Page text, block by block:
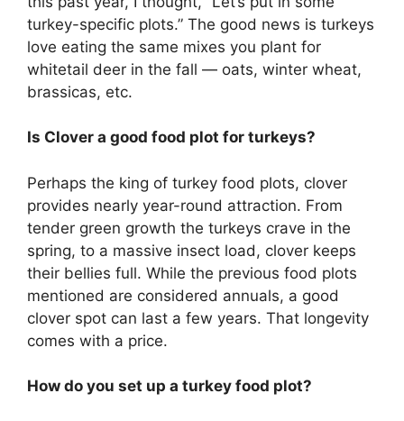
turkey-specific plots.” The good news is turkeys
love eating the same mixes you plant for
whitetail deer in the fall — oats, winter wheat,
brassicas, etc.
Is Clover a good food plot for turkeys?
Perhaps the king of turkey food plots, clover
provides nearly year-round attraction. From
tender green growth the turkeys crave in the
spring, to a massive insect load, clover keeps
their bellies full. While the previous food plots
mentioned are considered annuals, a good
clover spot can last a few years. That longevity
comes with a price.
How do you set up a turkey food plot?